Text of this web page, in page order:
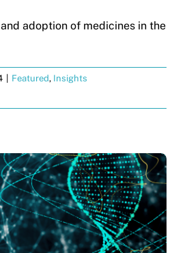
adoption of medicines in the
Featured, Insights